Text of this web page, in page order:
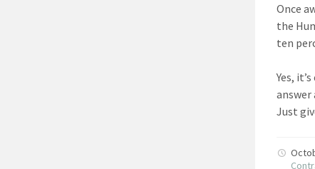
Once
the
ten
Yes,
answer
Just